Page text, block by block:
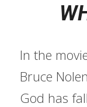
In the
Bruce
God has